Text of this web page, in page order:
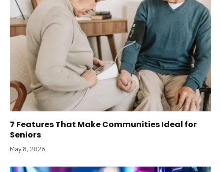
7 Features That Make Communities Ideal for
Seniors
May 8, 2026